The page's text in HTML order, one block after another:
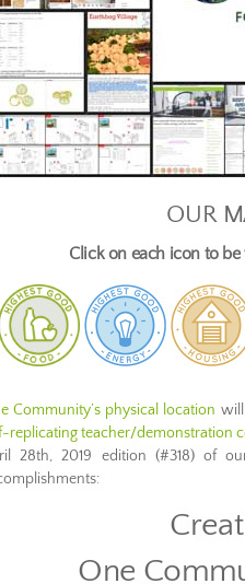
OUR
Click on each icon to
Community’s physical location
replicating teacher/demonstration
28th, 2019 edition (#318) of
One